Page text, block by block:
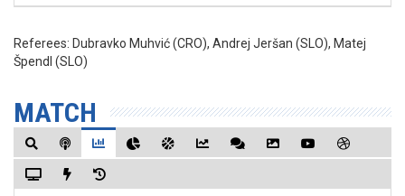
Referees: Dubravko Muhvić (CRO), Andrej Jeršan (SLO), Matej
Špendl (SLO)
MATCH